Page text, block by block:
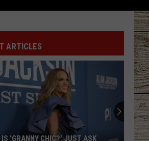
ARTICLES
IS 'GRANNY CHIC?' JUST ASK